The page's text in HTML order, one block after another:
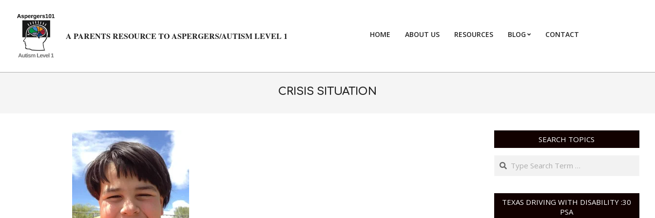
A PARENTS RESOURCE TO ASPERGERS/AUTISM LEVEL 1 HOME ABOUT US RESOURCES BLOG CONTACT
CRISIS SITUATION
SEARCH TOPICS
Search
TEXAS DRIVING WITH DISABILITY :30
PSA